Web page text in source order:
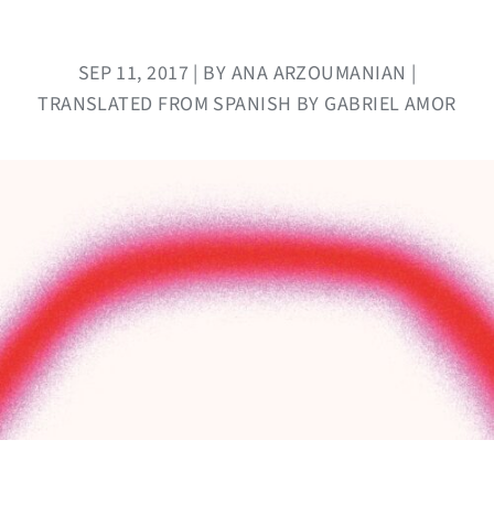
SEP 11, 2017 | BY ANA ARZOUMANIAN |
TRANSLATED FROM SPANISH BY GABRIEL AMOR